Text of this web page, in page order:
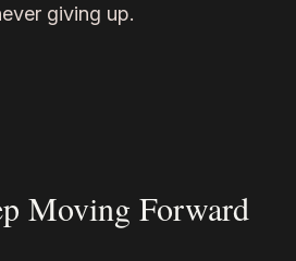
giving up.
Moving Forward